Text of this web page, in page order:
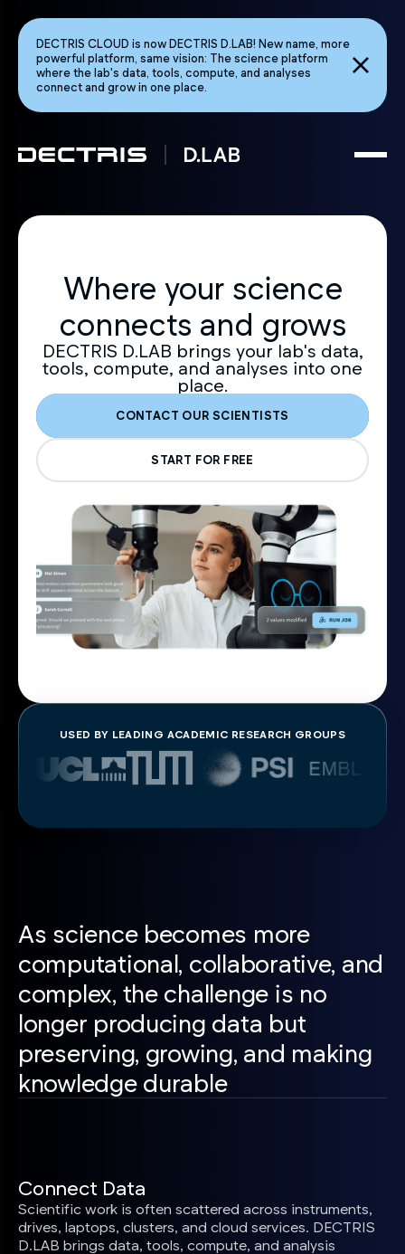
DECTRIS CLOUD is now DECTRIS D.LAB! New name, more
powerful platform, same vision: The science platform
where the lab's data, tools, compute, and analyses
connect and grow in one place.
Where your science
connects and grows
DECTRIS D.LAB brings your lab's data,
tools, compute, and analyses into one
place.
CONTACT OUR SCIENTISTS
START FOR FREE
USED BY LEADING ACADEMIC RESEARCH GROUPS
As science becomes more
computational, collaborative, and
complex, the challenge is no
longer producing data but
preserving, growing, and making
knowledge durable
Connect Data
Scientific work is often scattered across instruments,
drives, laptops, clusters, and cloud services. DECTRIS
D.LAB brings data, tools, compute, and analysis